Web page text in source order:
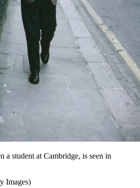
a student at Cambridge, is seen in
Images)